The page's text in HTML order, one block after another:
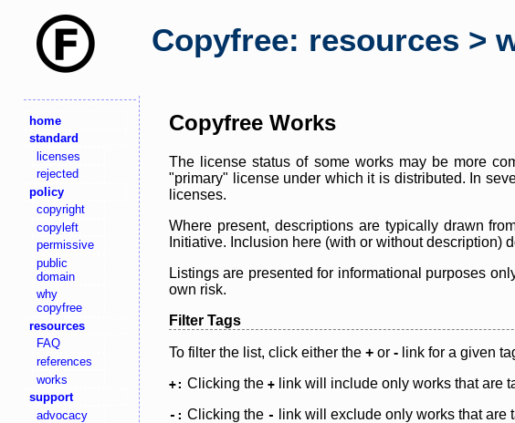
Copyfree: resources >
home
standard
licenses
rejected
policy
copyright
copyleft
permissive
public
domain
why
copyfree
resources
FAQ
references
works
support
advocacy
Copyfree Works
The license status of some works may be more
"primary" license under which it is distributed. In
licenses.
Where present, descriptions are typically drawn
Initiative. Inclusion here (with or without description)
Listings are presented for informational purposes
own risk.
Filter Tags
To filter the list, click either the + or - link for a given
+: Clicking the + link will include only works that are
-: Clicking the -
link will exclude only works that are